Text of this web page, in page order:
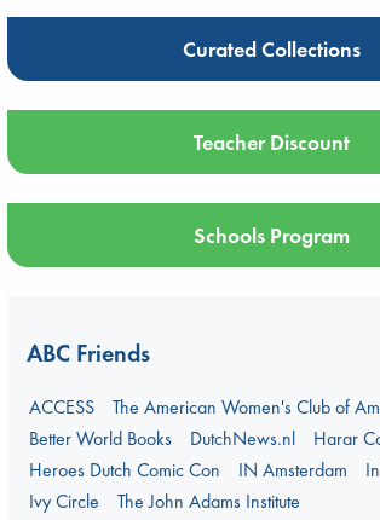
Curated Collections
Teacher Discount
Schools Program
ABC Friends
ACCESS
The American Women's Club of
Better World Books
DutchNews.nl
Harar
Heroes Dutch Comic Con
IN Amsterdam
Ivy Circle
The John Adams Institute